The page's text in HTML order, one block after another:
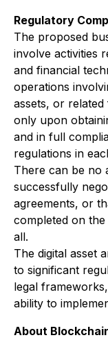
Regulatory
The proposed
involve activities
and financial
operations
assets, or
only upon
and in full
regulations in
There can be no
successfully
agreements, or
completed on
all.
The digital asset
to significant
legal
ability to
About